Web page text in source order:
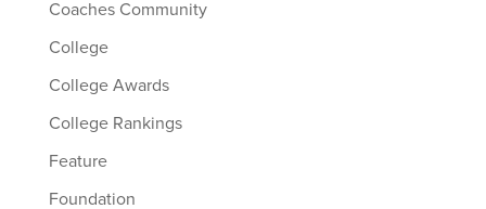
Coaches Community
College
College Awards
College Rankings
Feature
Foundation